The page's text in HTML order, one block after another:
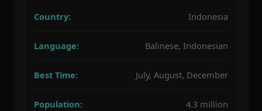
Country: Indonesia
Language: Balinese, Indonesian
Best Time: July, August, December
Population: 4.3 million